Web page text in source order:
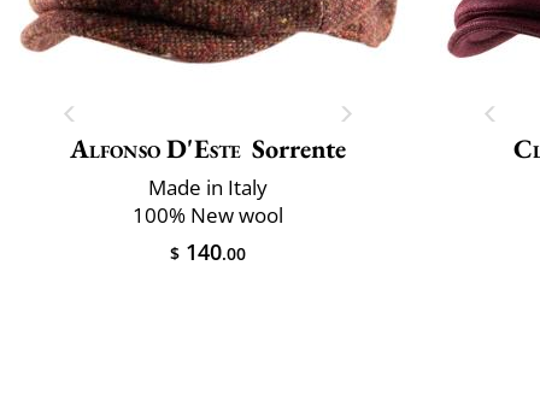
Alfonso D'Este Sorrente
Made in Italy
100% New wool
$ 140.00